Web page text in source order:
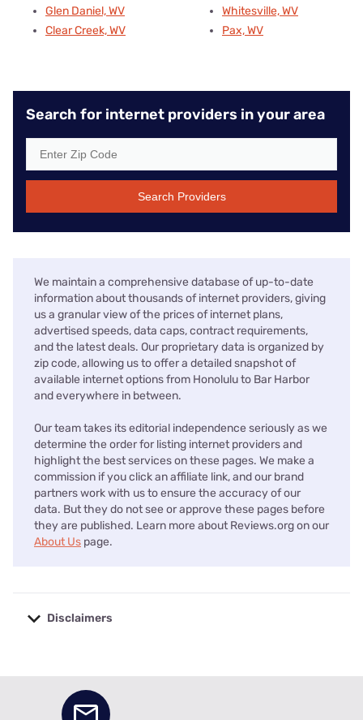
Glen Daniel, WV
Clear Creek, WV
Whitesville, WV
Pax, WV
Search for internet providers in your area
Search Providers
We maintain a comprehensive database of up-to-date
information about thousands of internet providers, giving
us a granular view of the prices of internet plans,
advertised speeds, data caps, contract requirements,
and the latest deals. Our proprietary data is organized by
zip code, allowing us to offer a detailed snapshot of
available internet options from Honolulu to Bar Harbor
and everywhere in between.
Our team takes its editorial independence seriously as we
determine the order for listing internet providers and
highlight the best services on these pages. We make a
commission if you click an affiliate link, and our brand
partners work with us to ensure the accuracy of our
data. But they do not see or approve these pages before
they are published. Learn more about Reviews.org on our
About Us page.
Disclaimers